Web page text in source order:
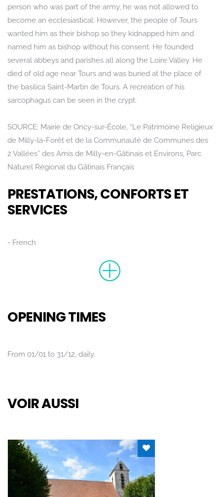
Rechercher
person who was part of the army, he was not allowed to
become an ecclesiastical. However, the people of Tours
wanted him as their bishop so they kidnapped him and
named him as bishop without his consent. He founded
several abbeys and parishes all along the Loire Valley. He
died of old age near Tours and was buried at the place of
the basilica Saint-Martin de Tours. A recreation of his
sarcophagus can be seen in the crypt.
SOURCE: Mairie de Oncy-sur-École, “Le Patrimoine Religieux
de Milly-la-Forêt et de la Communauté de Communes des
2 Vallées” des Amis de Milly-en-Gâtinais et Environs, Parc
Naturel Régional du Gâtinais Français
PRESTATIONS, CONFORTS ET
SERVICES
French
OPENING TIMES
From 01/01 to 31/12, daily.
VOIR AUSSI